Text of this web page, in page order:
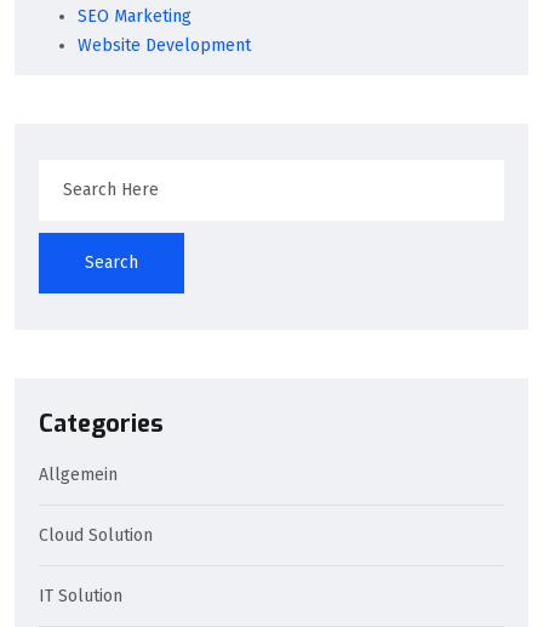
SEO Marketing
Website Development
Search
Categories
Allgemein
Cloud Solution
IT Solution